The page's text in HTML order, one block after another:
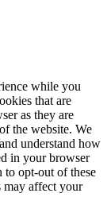
while you
that are
as they are
the website. We
understand how
in your browser
to opt-out of these
may affect your